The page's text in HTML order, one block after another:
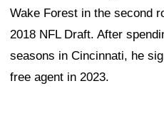
Wake Forest in the second
2018 NFL Draft. After
seasons in Cincinnati, he
free agent in 2023.